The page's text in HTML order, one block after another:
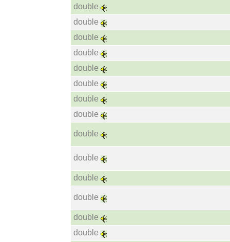
double
double
double
double
double
double
double
double
double
double
double
double
double
double